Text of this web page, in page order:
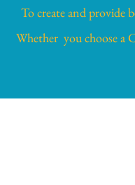
To create and provide
Whether you choose a